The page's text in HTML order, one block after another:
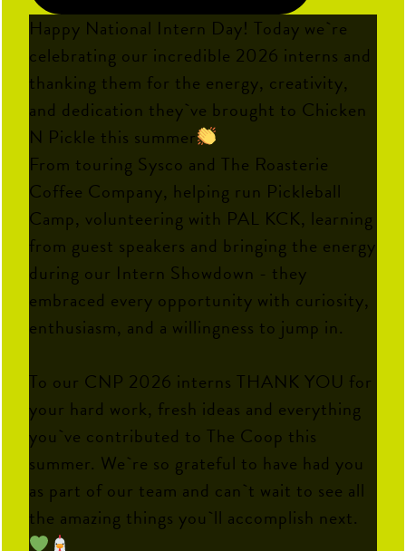
Happy National Intern Day! Today we`re
celebrating our incredible 2026 interns and
thanking them for the energy, creativity,
and dedication they`ve brought to Chicken
N Pickle this summer
From touring Sysco and The Roasterie
Coffee Company, helping run Pickleball
Camp, volunteering with PAL KCK, learning
from guest speakers and bringing the energy
during our Intern Showdown - they
embraced every opportunity with curiosity,
enthusiasm, and a willingness to jump in.
To our CNP 2026 interns THANK YOU for
your hard work, fresh ideas and everything
you`ve contributed to The Coop this
summer. We`re so grateful to have had you
as part of our team and can`t wait to see all
the amazing things you`ll accomplish next.